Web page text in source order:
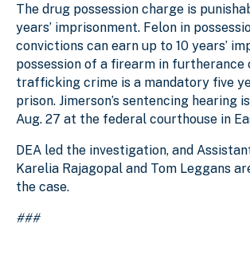
The drug possession charge is
years’ imprisonment. Felon in
convictions can earn up to 10 years’
possession of a firearm in furtherance
trafficking crime is a mandatory five
prison. Jimerson’s sentencing hearing
Aug. 27 at the federal courthouse in
DEA led the investigation, and
Karelia Rajagopal and Tom Leggans
the case.
###